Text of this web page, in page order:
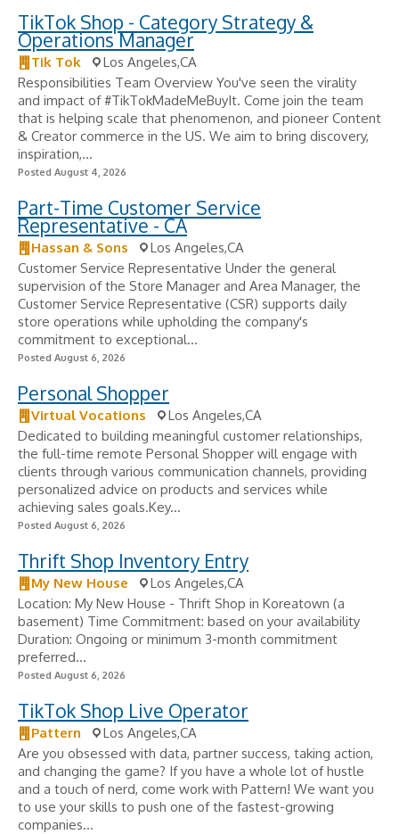
TikTok Shop - Category Strategy &
Operations Manager
Tik Tok
Los Angeles,CA
Responsibilities Team Overview You've seen the virality
and impact of #TikTokMadeMeBuyIt. Come join the team
that is helping scale that phenomenon, and pioneer Content
& Creator commerce in the US. We aim to bring discovery,
inspiration,...
Posted August 4, 2026
Part-Time Customer Service
Representative - CA
Hassan & Sons
Los Angeles,CA
Customer Service Representative Under the general
supervision of the Store Manager and Area Manager, the
Customer Service Representative (CSR) supports daily
store operations while upholding the company's
commitment to exceptional...
Posted August 6, 2026
Personal Shopper
Virtual Vocations
Los Angeles,CA
Dedicated to building meaningful customer relationships,
the full-time remote Personal Shopper will engage with
clients through various communication channels, providing
personalized advice on products and services while
achieving sales goals.Key...
Posted August 6, 2026
Thrift Shop Inventory Entry
My New House
Los Angeles,CA
Location: My New House - Thrift Shop in Koreatown (a
basement) Time Commitment: based on your availability
Duration: Ongoing or minimum 3-month commitment
preferred...
Posted August 6, 2026
TikTok Shop Live Operator
Pattern
Los Angeles,CA
Are you obsessed with data, partner success, taking action,
and changing the game? If you have a whole lot of hustle
and a touch of nerd, come work with Pattern! We want you
to use your skills to push one of the fastest-growing
companies...